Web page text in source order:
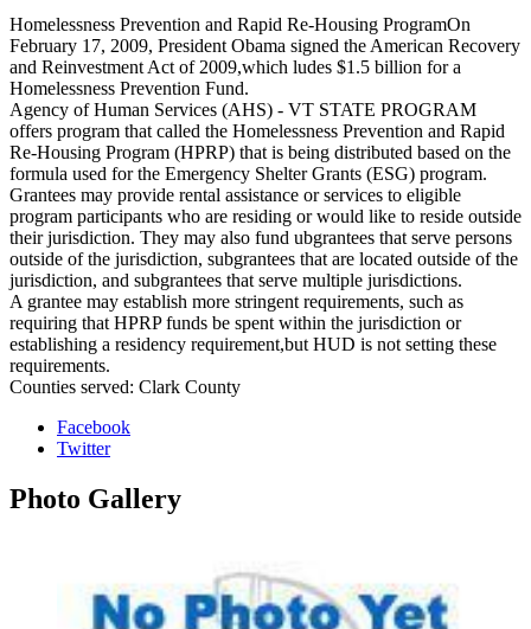
Homelessness Prevention and Rapid Re-Housing ProgramOn
February 17, 2009, President Obama signed the American Recovery
and Reinvestment Act of 2009,which ludes $1.5 billion for a
Homelessness Prevention Fund.
Agency of Human Services (AHS) - VT STATE PROGRAM
offers program that called the Homelessness Prevention and Rapid
Re-Housing Program (HPRP) that is being distributed based on the
formula used for the Emergency Shelter Grants (ESG) program.
Grantees may provide rental assistance or services to eligible
program participants who are residing or would like to reside outside
their jurisdiction. They may also fund ubgrantees that serve persons
outside of the jurisdiction, subgrantees that are located outside of the
jurisdiction, and subgrantees that serve multiple jurisdictions.
A grantee may establish more stringent requirements, such as
requiring that HPRP funds be spent within the jurisdiction or
establishing a residency requirement,but HUD is not setting these
requirements.
Counties served: Clark County
Facebook
Twitter
Photo Gallery